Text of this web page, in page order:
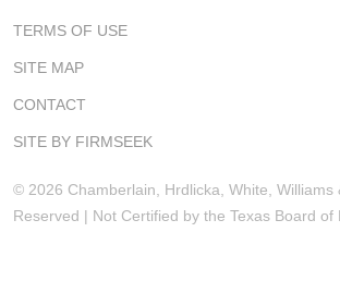
TERMS OF USE
SITE MAP
CONTACT
SITE BY FIRMSEEK
© 2026 Chamberlain, Hrdlicka, White, Williams
Reserved | Not Certified by the Texas Board of